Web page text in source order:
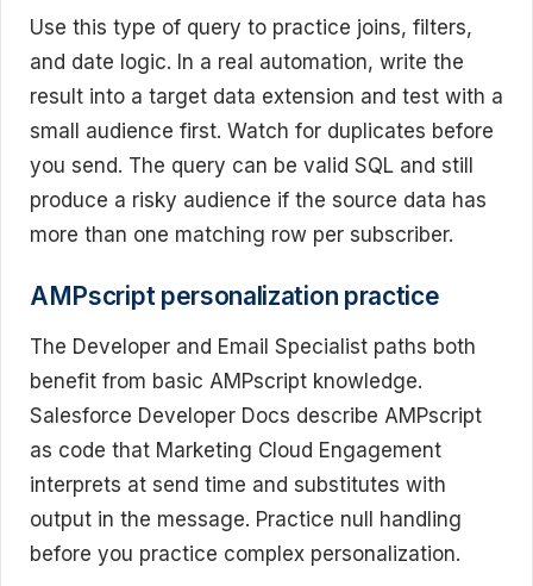
Use this type of query to practice joins, filters,
and date logic. In a real automation, write the
result into a target data extension and test with a
small audience first. Watch for duplicates before
you send. The query can be valid SQL and still
produce a risky audience if the source data has
more than one matching row per subscriber.
AMPscript personalization practice
The Developer and Email Specialist paths both
benefit from basic AMPscript knowledge.
Salesforce Developer Docs describe AMPscript
as code that Marketing Cloud Engagement
interprets at send time and substitutes with
output in the message. Practice null handling
before you practice complex personalization.